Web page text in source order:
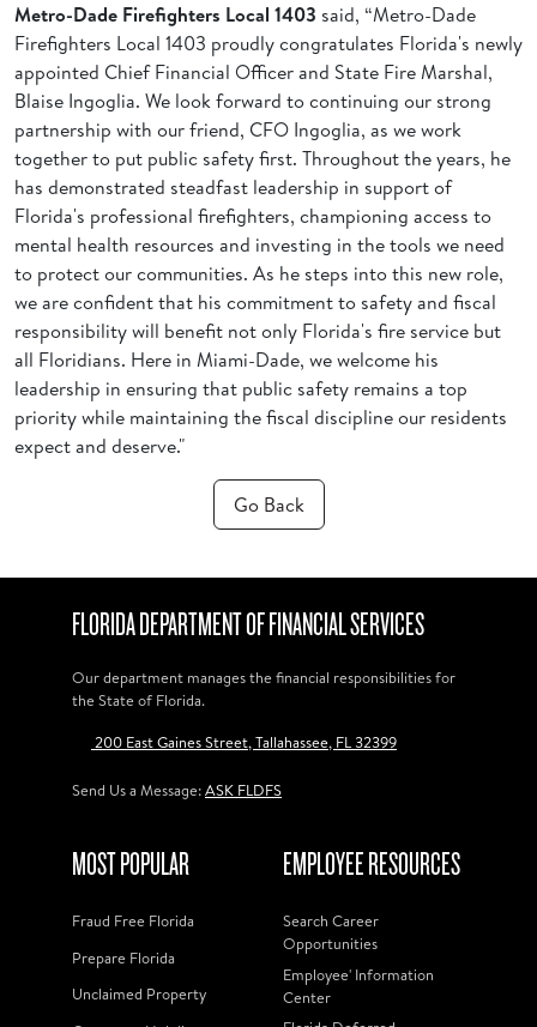
Metro-Dade Firefighters Local 1403 said, “Metro-Dade
Firefighters Local 1403 proudly congratulates Florida's newly
appointed Chief Financial Officer and State Fire Marshal,
Blaise Ingoglia. We look forward to continuing our strong
partnership with our friend, CFO Ingoglia, as we work
together to put public safety first. Throughout the years, he
has demonstrated steadfast leadership in support of
Florida's professional firefighters, championing access to
mental health resources and investing in the tools we need
to protect our communities. As he steps into this new role,
we are confident that his commitment to safety and fiscal
responsibility will benefit not only Florida's fire service but
all Floridians. Here in Miami-Dade, we welcome his
leadership in ensuring that public safety remains a top
priority while maintaining the fiscal discipline our residents
expect and deserve."
Go Back
FLORIDA DEPARTMENT OF FINANCIAL SERVICES
Our department manages the financial responsibilities for
the State of Florida.
200 East Gaines Street, Tallahassee, FL 32399
Send Us a Message:ASK FLDFS
MOST POPULAR
Fraud Free Florida
Prepare Florida
Unclaimed Property
EMPLOYEE RESOURCES
Search Career
Opportunities
Employee' Information
Center